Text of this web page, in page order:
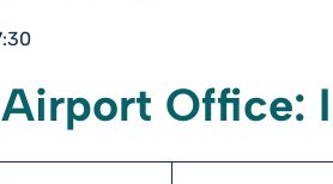
Office: